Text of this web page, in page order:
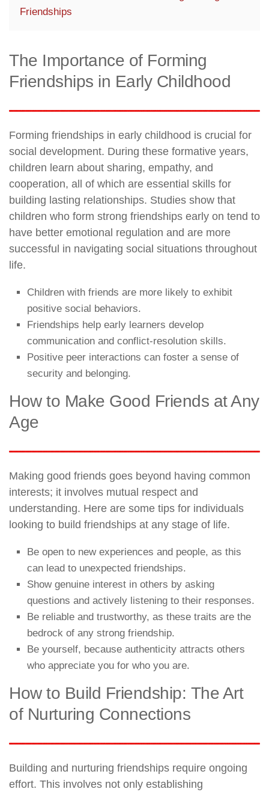
Friendships
The Importance of Forming
Friendships in Early Childhood
Forming friendships in early childhood is crucial for
social development. During these formative years,
children learn about sharing, empathy, and
cooperation, all of which are essential skills for
building lasting relationships. Studies show that
children who form strong friendships early on tend to
have better emotional regulation and are more
successful in navigating social situations throughout
life.
Children with friends are more likely to exhibit
positive social behaviors.
Friendships help early learners develop
communication and conflict-resolution skills.
Positive peer interactions can foster a sense of
security and belonging.
How to Make Good Friends at Any
Age
Making good friends goes beyond having common
interests; it involves mutual respect and
understanding. Here are some tips for individuals
looking to build friendships at any stage of life.
Be open to new experiences and people, as this
can lead to unexpected friendships.
Show genuine interest in others by asking
questions and actively listening to their responses.
Be reliable and trustworthy, as these traits are the
bedrock of any strong friendship.
Be yourself, because authenticity attracts others
who appreciate you for who you are.
How to Build Friendship: The Art
of Nurturing Connections
Building and nurturing friendships require ongoing
effort. This involves not only establishing